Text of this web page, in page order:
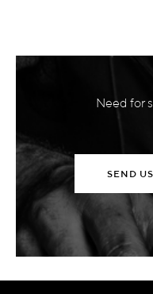
Need for
SEND